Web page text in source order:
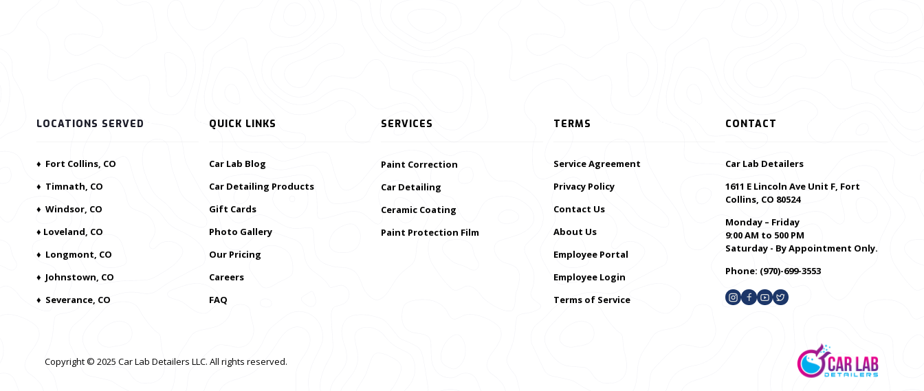
LOCATIONS SERVED
♦ Fort Collins, CO
♦ Timnath, CO
♦ Windsor, CO
♦ Loveland, CO
♦ Longmont, CO
♦ Johnstown, CO
♦ Severance, CO
QUICK LINKS
Car Lab Blog
Car Detailing Products
Gift Cards
Photo Gallery
Our Pricing
Careers
FAQ
SERVICES
Paint Correction
Car Detailing
Ceramic Coating
Paint Protection Film
TERMS
Service Agreement
Privacy Policy
Contact Us
About Us
Employee Portal
Employee Login
Terms of Service
CONTACT
Car Lab Detailers
1611 E Lincoln Ave Unit F, Fort
Collins, CO 80524
Monday – Friday
9:00 AM to 500 PM
Saturday - By Appointment Only.
Phone: (970)-699-3553
Copyright © 2025 Car Lab Detailers LLC. All rights reserved.